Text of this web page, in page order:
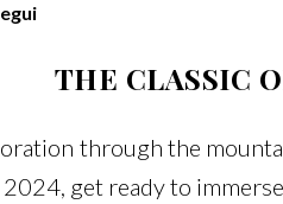
THE CLASSIC
through the
get ready to